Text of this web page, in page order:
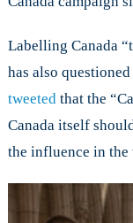
Labelling Canada
has also
tweetedthat the
Canada itself
the influence in the